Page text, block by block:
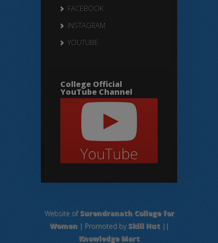
FACEBOOK
INSTAGRAM
YOUTUBE
College Official
YouTube Channel
Website ofSurendranath College for
Women| Promoted bySkill Hut||
Knowledge Mart